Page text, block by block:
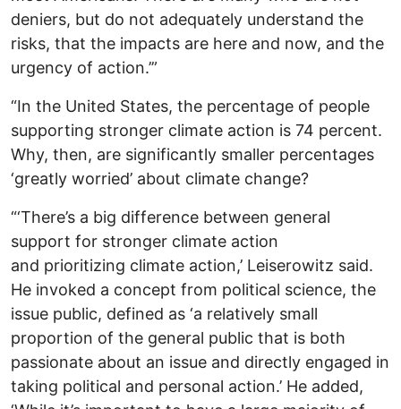
deniers, but do not adequately understand the
risks, that the impacts are here and now, and the
urgency of action.’”
“In the United States, the percentage of people
supporting stronger climate action is 74 percent.
Why, then, are significantly smaller percentages
‘greatly worried’ about climate change?
“‘There’s a big difference between general
support for stronger climate action
and prioritizing climate action,’ Leiserowitz said.
He invoked a concept from political science, the
issue public, defined as ‘a relatively small
proportion of the general public that is both
passionate about an issue and directly engaged in
taking political and personal action.’ He added,